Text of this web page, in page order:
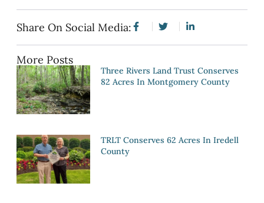
Share On Social Media:
More Posts
Three Rivers Land Trust Conserves
82 Acres In Montgomery County
TRLT Conserves 62 Acres In Iredell
County